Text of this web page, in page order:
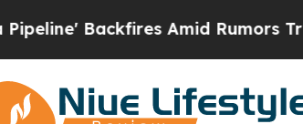
Amid Rumors Trump Will cut Pirro